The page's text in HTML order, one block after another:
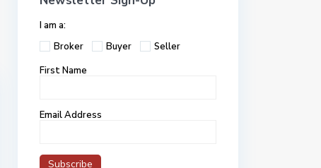
I am a:
Broker
Buyer
Seller
First Name
Email Address